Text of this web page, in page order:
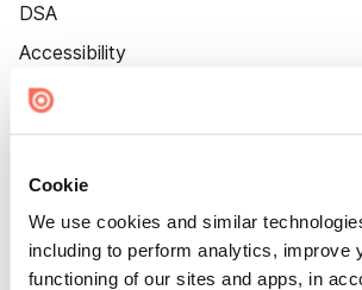
Cookie
We use cookies and similar
including to perform analytics, improve
functioning of our sites and apps, in
DSA
Accessibility
Cookie Settings